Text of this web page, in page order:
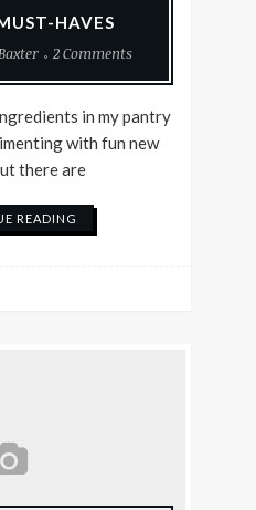
HAVES
2 Comments
in my pantry
with fun new
there are
READING